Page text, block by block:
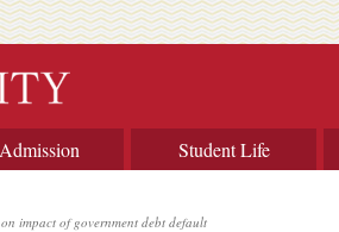
Admission Student Life
impact of government debt default